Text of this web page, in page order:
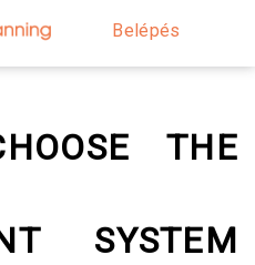
628 230 Belépés
THE
SYSTEM